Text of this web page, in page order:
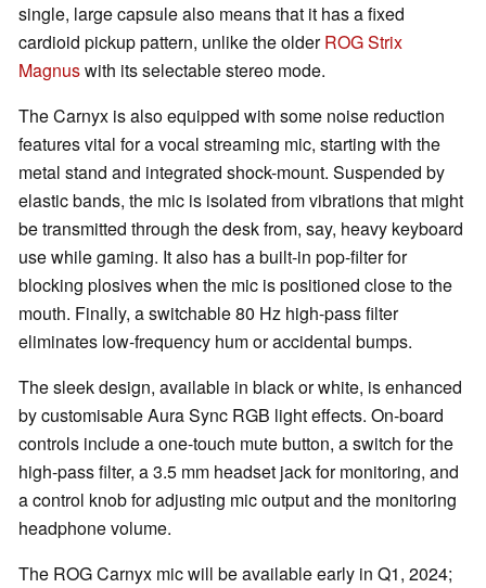
single, large capsule also means that it has a fixed
cardioid pickup pattern, unlike the olderROG Strix
Magnuswith its selectable stereo mode.
The Carnyx is also equipped with some noise reduction
features vital for a vocal streaming mic, starting with the
metal stand and integrated shock-mount. Suspended by
elastic bands, the mic is isolated from vibrations that might
be transmitted through the desk from, say, heavy keyboard
use while gaming. It also has a built-in pop-filter for
blocking plosives when the mic is positioned close to the
mouth. Finally, a switchable 80 Hz high-pass filter
eliminates low-frequency hum or accidental bumps.
The sleek design, available in black or white, is enhanced
by customisable Aura Sync RGB light effects. On-board
controls include a one-touch mute button, a switch for the
high-pass filter, a 3.5 mm headset jack for monitoring, and
a control knob for adjusting mic output and the monitoring
headphone volume.
The ROG Carnyx mic will be available early in Q1, 2024;